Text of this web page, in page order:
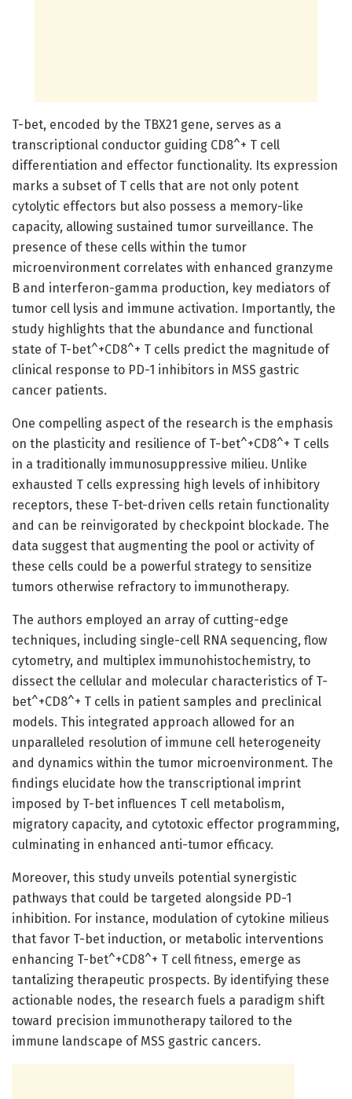
T-bet, encoded by the TBX21 gene, serves as a
transcriptional conductor guiding CD8^+ T cell
differentiation and effector functionality. Its expression
marks a subset of T cells that are not only potent
cytolytic effectors but also possess a memory-like
capacity, allowing sustained tumor surveillance. The
presence of these cells within the tumor
microenvironment correlates with enhanced granzyme
B and interferon-gamma production, key mediators of
tumor cell lysis and immune activation. Importantly, the
study highlights that the abundance and functional
state of T-bet^+CD8^+ T cells predict the magnitude of
clinical response to PD-1 inhibitors in MSS gastric
cancer patients.
One compelling aspect of the research is the emphasis
on the plasticity and resilience of T-bet^+CD8^+ T cells
in a traditionally immunosuppressive milieu. Unlike
exhausted T cells expressing high levels of inhibitory
receptors, these T-bet-driven cells retain functionality
and can be reinvigorated by checkpoint blockade. The
data suggest that augmenting the pool or activity of
these cells could be a powerful strategy to sensitize
tumors otherwise refractory to immunotherapy.
The authors employed an array of cutting-edge
techniques, including single-cell RNA sequencing, flow
cytometry, and multiplex immunohistochemistry, to
dissect the cellular and molecular characteristics of T-
bet^+CD8^+ T cells in patient samples and preclinical
models. This integrated approach allowed for an
unparalleled resolution of immune cell heterogeneity
and dynamics within the tumor microenvironment. The
findings elucidate how the transcriptional imprint
imposed by T-bet influences T cell metabolism,
migratory capacity, and cytotoxic effector programming,
culminating in enhanced anti-tumor efficacy.
Moreover, this study unveils potential synergistic
pathways that could be targeted alongside PD-1
inhibition. For instance, modulation of cytokine milieus
that favor T-bet induction, or metabolic interventions
enhancing T-bet^+CD8^+ T cell fitness, emerge as
tantalizing therapeutic prospects. By identifying these
actionable nodes, the research fuels a paradigm shift
toward precision immunotherapy tailored to the
immune landscape of MSS gastric cancers.